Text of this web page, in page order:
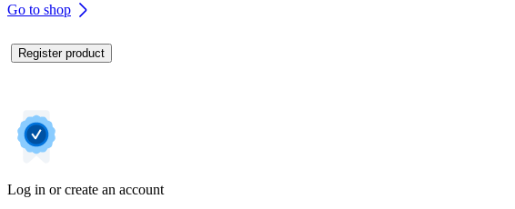
Go to shop
Register product
Log in or create an account